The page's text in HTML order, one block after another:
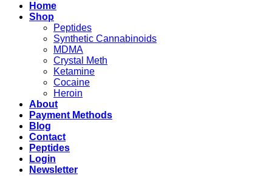
Home
Shop
Peptides
Synthetic Cannabinoids
MDMA
Crystal Meth
Ketamine
Cocaine
Heroin
About
Payment Methods
Blog
Contact
Peptides
Login
Newsletter